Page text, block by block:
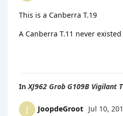
This is a Canberra T.19
A Canberra T.11 never existed
InXJ962 Grob G109B Vigilant
J JoopdeGroot Jul 10,